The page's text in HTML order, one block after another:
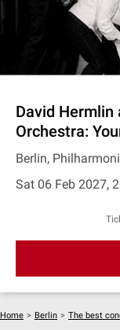
David Hermlin
Orchestra:
Berlin,
Sat 06 Feb 2027,
Home > Berlin > The best